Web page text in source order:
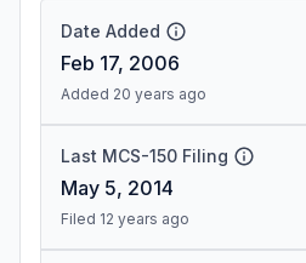
Date Added
Feb 17, 2006
Added 20 years ago
Last MCS-150 Filing
May 5, 2014
Filed 12 years ago